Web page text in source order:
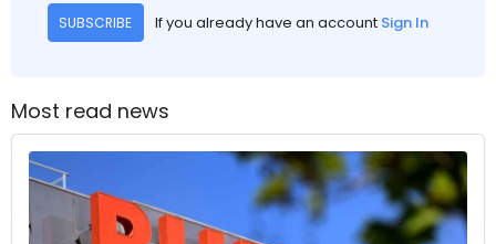
SUBSCRIBE If you already have an account Sign In
Most read news